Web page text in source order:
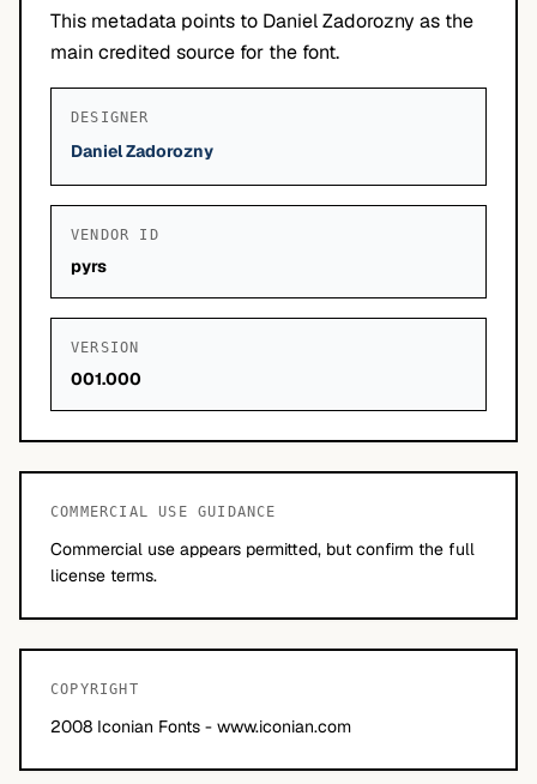
This metadata points to Daniel Zadorozny as the
main credited source for the font.
DESIGNER
Daniel Zadorozny
VENDOR ID
pyrs
VERSION
001.000
COMMERCIAL USE GUIDANCE
Commercial use appears permitted, but confirm the full
license terms.
COPYRIGHT
2008 Iconian Fonts - www.iconian.com